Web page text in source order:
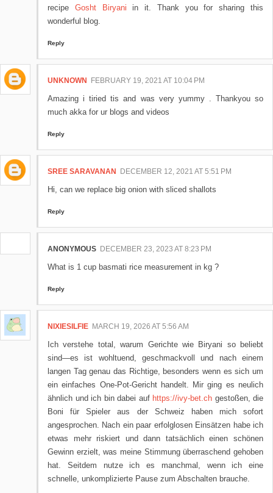
recipe Gosht Biryaniin it. Thank you for sharing this
wonderful blog.
Reply
UNKNOWN FEBRUARY 19, 2021 AT 10:04 PM
Amazing i tiried tis and was very yummy . Thankyou so
much akka for ur blogs and videos
Reply
SREE SARAVANAN DECEMBER 12, 2021 AT 5:51 PM
Hi, can we replace big onion with sliced shallots
Reply
ANONYMOUS DECEMBER 23, 2023 AT 8:23 PM
What is 1 cup basmati rice measurement in kg ?
Reply
NIXIESILFIE MARCH 19, 2026 AT 5:56 AM
Ich verstehe total, warum Gerichte wie Biryani so beliebt
sind—es ist wohltuend, geschmackvoll und nach einem
langen Tag genau das Richtige, besonders wenn es sich um
ein einfaches One-Pot-Gericht handelt. Mir ging es neulich
ähnlich und ich bin dabei auf https://ivy-bet.ch gestoßen, die
Boni für Spieler aus der Schweiz haben mich sofort
angesprochen. Nach ein paar erfolglosen Einsätzen habe ich
etwas mehr riskiert und dann tatsächlich einen schönen
Gewinn erzielt, was meine Stimmung überraschend gehoben
hat. Seitdem nutze ich es manchmal, wenn ich eine
schnelle, unkomplizierte Pause zum Abschalten brauche.